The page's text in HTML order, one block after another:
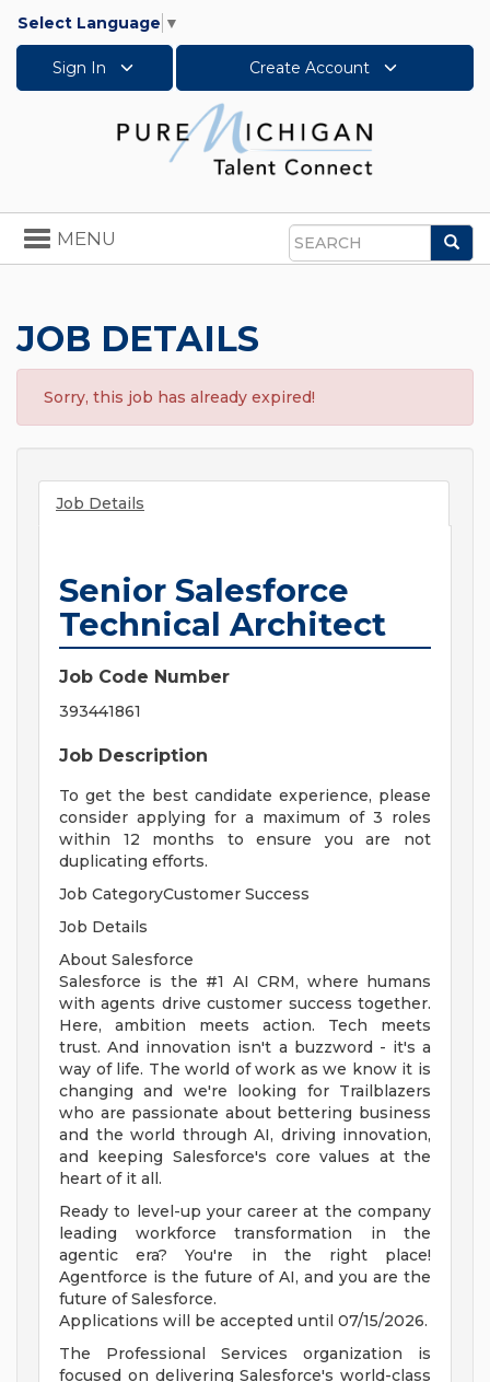
Select Language ▼
Sign In Create Account
Search
Toggle
navigation
MENU
JOB DETAILS
Sorry, this job has already expired!
Job Details
Senior Salesforce
Technical Architect
Job Code Number
393441861
Job Description
To get the best candidate experience, please
consider applying for a maximum of 3 roles
within 12 months to ensure you are not
duplicating efforts.
Job CategoryCustomer Success
Job Details
About Salesforce
Salesforce is the #1 AI CRM, where humans
with agents drive customer success together.
Here, ambition meets action. Tech meets
trust. And innovation isn't a buzzword - it's a
way of life. The world of work as we know it is
changing and we're looking for Trailblazers
who are passionate about bettering business
and the world through AI, driving innovation,
and keeping Salesforce's core values at the
heart of it all.
Ready to level-up your career at the company
leading workforce transformation in the
agentic era? You're in the right place!
Agentforce is the future of AI, and you are the
future of Salesforce.
Applications will be accepted until 07/15/2026.
The Professional Services organization is
focused on delivering Salesforce's world-class